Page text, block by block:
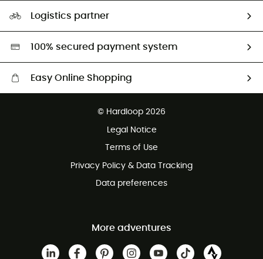
Second hand
HardGreen selection
Logistics partner
100% secured payment system
Easy Online Shopping
Customer service free of charge
© Hardloop 2026
Legal Notice
Terms of Use
Privacy Policy & Data Tracking
Data preferences
More adventures